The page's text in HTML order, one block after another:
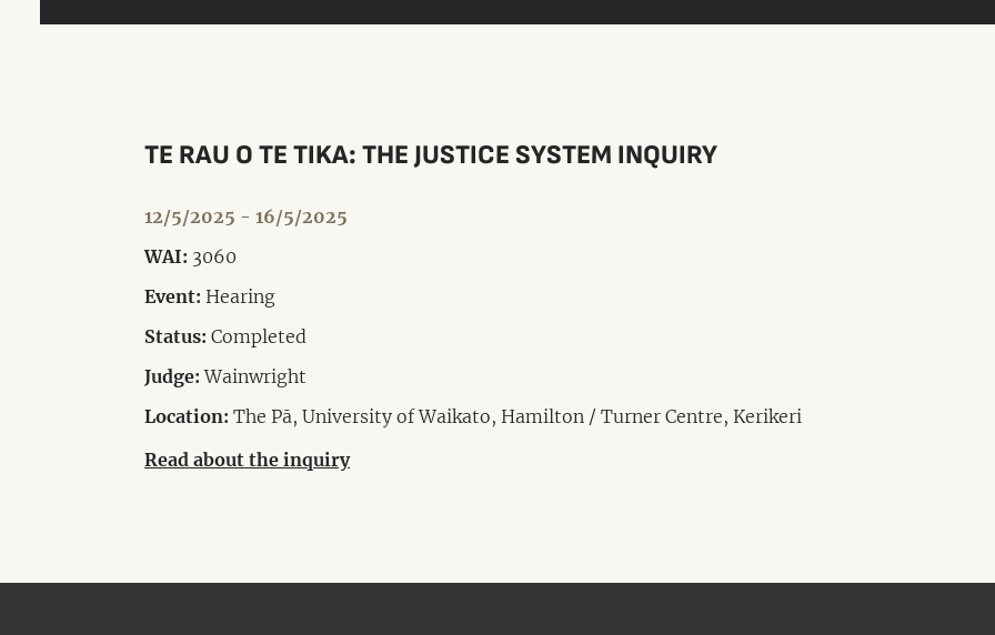
TE RAU O TE TIKA: THE JUSTICE SYSTEM INQUIRY
12/5/2025 - 16/5/2025
WAI: 3060
Event: Hearing
Status: Completed
Judge: Wainwright
Location: The Pā, University of Waikato, Hamilton / Turner Centre, Kerikeri
Read about the inquiry